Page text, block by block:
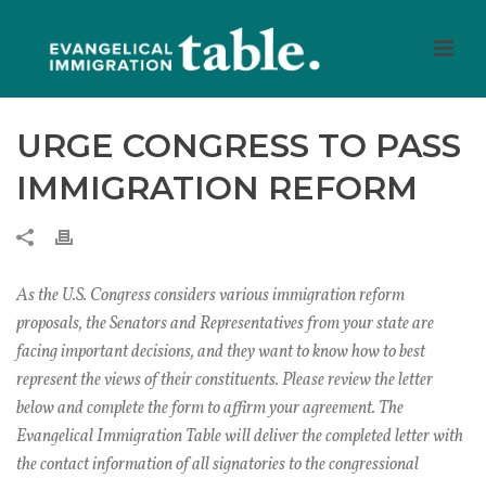
URGE CONGRESS TO PASS
IMMIGRATION REFORM
As the U.S. Congress considers various immigration reform
proposals, the Senators and Representatives from your state are
facing important decisions, and they want to know how to best
represent the views of their constituents. Please review the letter
below and complete the form to affirm your agreement. The
Evangelical Immigration Table will deliver the completed letter with
the contact information of all signatories to the congressional